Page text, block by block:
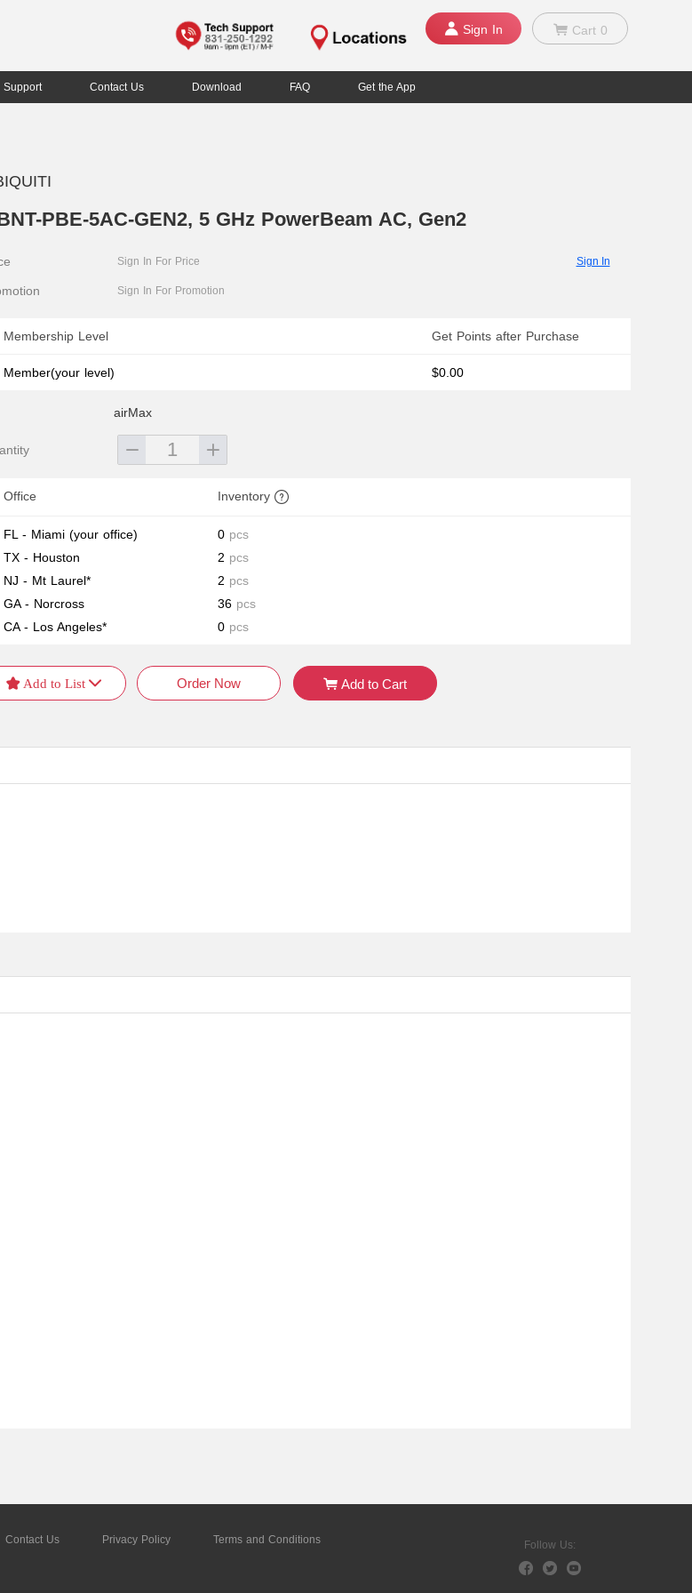
Sign In Cart 0
Support Contact Us Download FAQ Get the App
PBE-5AC-GEN2, 5 GHz PowerBeam AC, Gen2
Sign In For Price Sign In
Sign In For Promotion
Membership Level Get Points after Purchase
Member(your level) $0.00
airMax
Office Inventory
FL - Miami (your office) 0 pcs
TX - Houston
2 pcs
NJ - Mt Laurel*
2 pcs
GA - Norcross
36 pcs
CA - Los Angeles*
0 pcs
 Add to List  Order Now Add to Cart
Contact Us Privacy Policy Terms and Conditions Follow Us: